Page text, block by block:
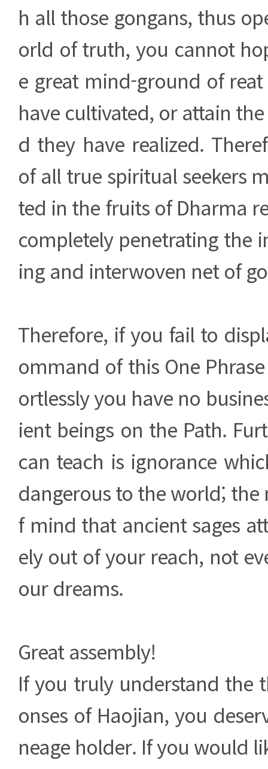
h all those gongans, thus
orld of truth, you cannot
e great mind-ground of
have cultivated, or attain
d they have realized.
of all true spiritual seekers
ted in the fruits of Dharma
completely penetrating the
ing and interwoven net of
Therefore, if you fail to
ommand of this One
ortlessly you have no
ient beings on the Path.
can teach is ignorance
dangerous to the world; the
f mind that ancient sages
ely out of your reach, not
our dreams.
Great assembly!
If you truly understand the
onses of Haojian, you
neage holder. If you would